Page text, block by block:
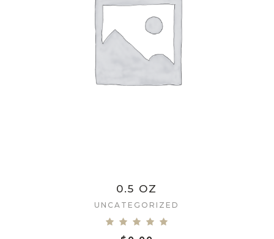
0.5 OZ
UNCATEGORIZED